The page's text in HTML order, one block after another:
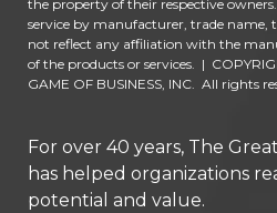
the property of their respective
service by manufacturer, trade name,
not reflect any affiliation with the
of the products or services. |
GAME OF BUSINESS, INC. All rights
For over 40 years, The
has helped organizations
potential and value.